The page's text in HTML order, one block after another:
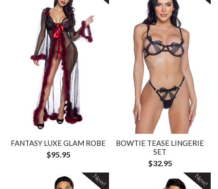
FANTASY LUXE GLAM ROBE
$95.95
BOWTIE TEASE LINGERIE
SET
$32.95
New! New!